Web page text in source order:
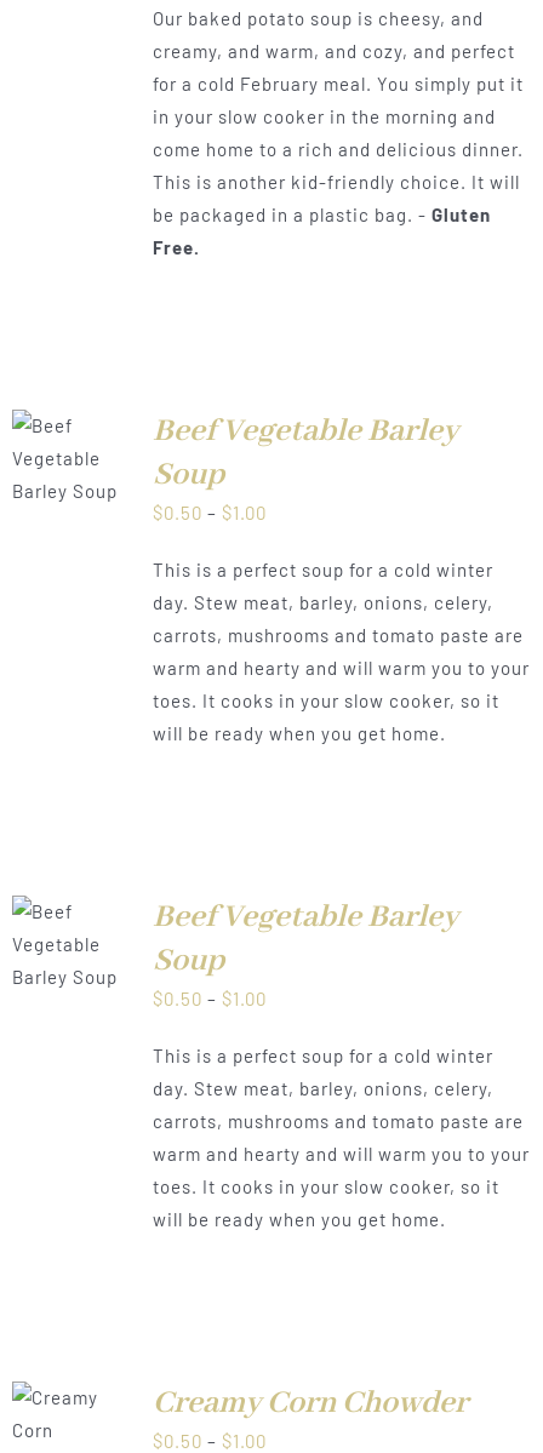
$0.50
through
$1.00
Our baked potato soup is cheesy, and
creamy, and warm, and cozy, and perfect
for a cold February meal. You simply put it
in your slow cooker in the morning and
come home to a rich and delicious dinner.
This is another kid-friendly choice. It will
be packaged in a plastic bag. - Gluten
Free.
Beef Vegetable Barley
Soup
$0.50 – $1.00Price
$0.50
through
$1.00
This is a perfect soup for a cold winter
day. Stew meat, barley, onions, celery,
carrots, mushrooms and tomato paste are
warm and hearty and will warm you to your
toes. It cooks in your slow cooker, so it
will be ready when you get home.
Beef Vegetable Barley
Soup
$0.50 – $1.00Price
$0.50
through
$1.00
This is a perfect soup for a cold winter
day. Stew meat, barley, onions, celery,
carrots, mushrooms and tomato paste are
warm and hearty and will warm you to your
toes. It cooks in your slow cooker, so it
will be ready when you get home.
Creamy Corn Chowder
$0.50 – $1.00Price